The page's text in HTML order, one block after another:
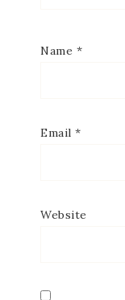
Name *
Email *
Website